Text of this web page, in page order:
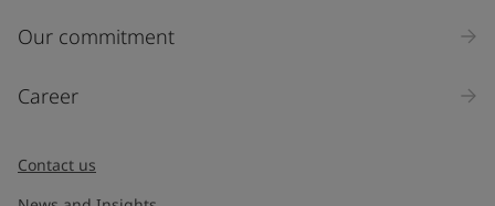
Our commitment
Career
Contact us